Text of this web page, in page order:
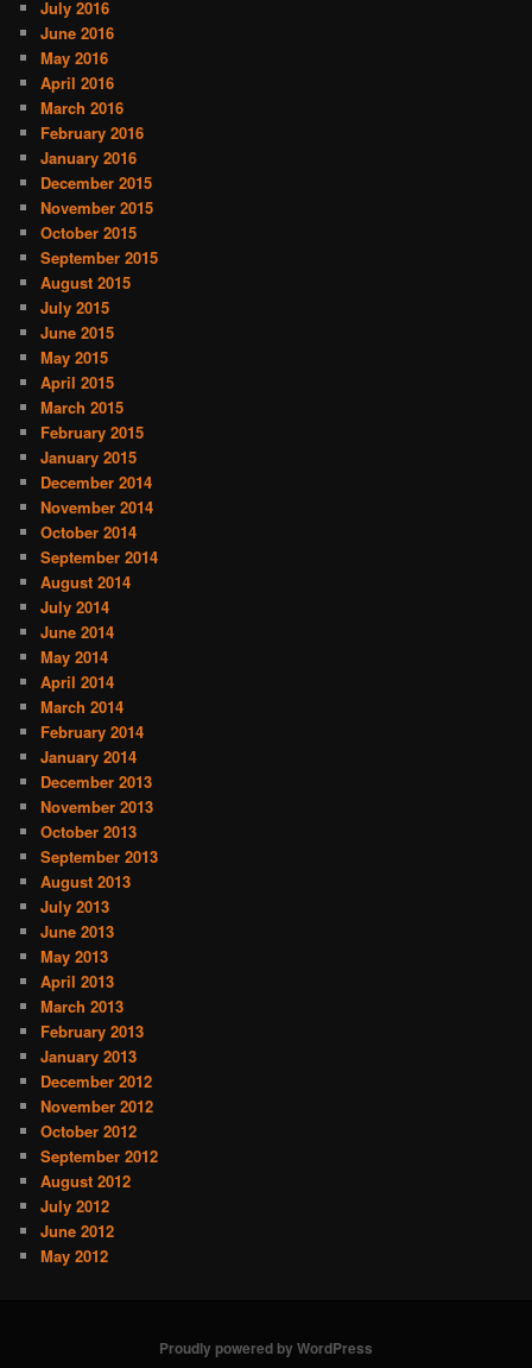
July 2016
June 2016
May 2016
April 2016
March 2016
February 2016
January 2016
December 2015
November 2015
October 2015
September 2015
August 2015
July 2015
June 2015
May 2015
April 2015
March 2015
February 2015
January 2015
December 2014
November 2014
October 2014
September 2014
August 2014
July 2014
June 2014
May 2014
April 2014
March 2014
February 2014
January 2014
December 2013
November 2013
October 2013
September 2013
August 2013
July 2013
June 2013
May 2013
April 2013
March 2013
February 2013
January 2013
December 2012
November 2012
October 2012
September 2012
August 2012
July 2012
June 2012
May 2012
Proudly powered by WordPress